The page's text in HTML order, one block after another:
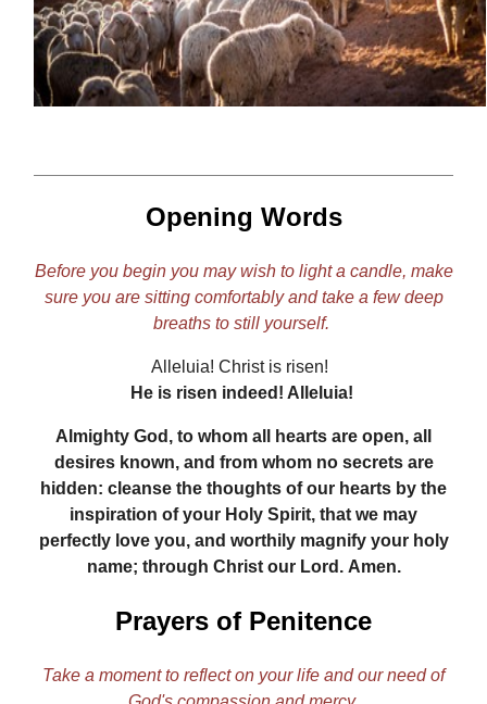
Opening Words
Before you begin you may wish to light a candle, make
sure you are sitting comfortably and take a few deep
breaths to still yourself.
Alleluia! Christ is risen!
He is risen indeed! Alleluia!
Almighty God, to whom all hearts are open, all
desires known, and from whom no secrets are
hidden: cleanse the thoughts of our hearts by the
inspiration of your Holy Spirit, that we may
perfectly love you, and worthily magnify your holy
name; through Christ our Lord. Amen.
Prayers of Penitence
Take a moment to reflect on your life and our need of